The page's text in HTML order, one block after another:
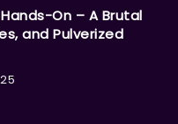
On – A Brutal
and Pulverized